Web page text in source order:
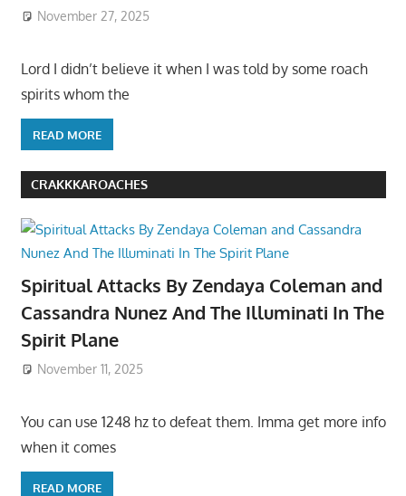
November 27, 2025
Lord I didn’t believe it when I was told by some roach
spirits whom the
READ MORE
CRAKKKAROACHES
Spiritual Attacks By Zendaya Coleman and
Cassandra Nunez And The Illuminati In The
Spirit Plane
November 11, 2025
You can use 1248 hz to defeat them. Imma get more info
when it comes
READ MORE